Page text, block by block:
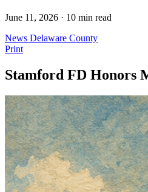
June 11, 2026 · 10 min read
News Delaware County
Print
Stamford FD Honors